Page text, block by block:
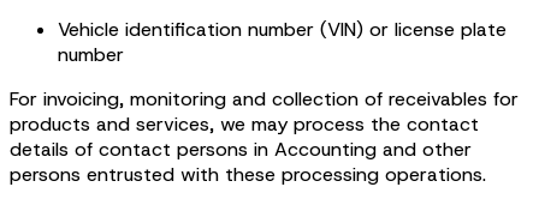
Vehicle identification number (VIN) or license plate
number
For invoicing, monitoring and collection of receivables for
products and services, we may process the contact
details of contact persons in Accounting and other
persons entrusted with these processing operations.